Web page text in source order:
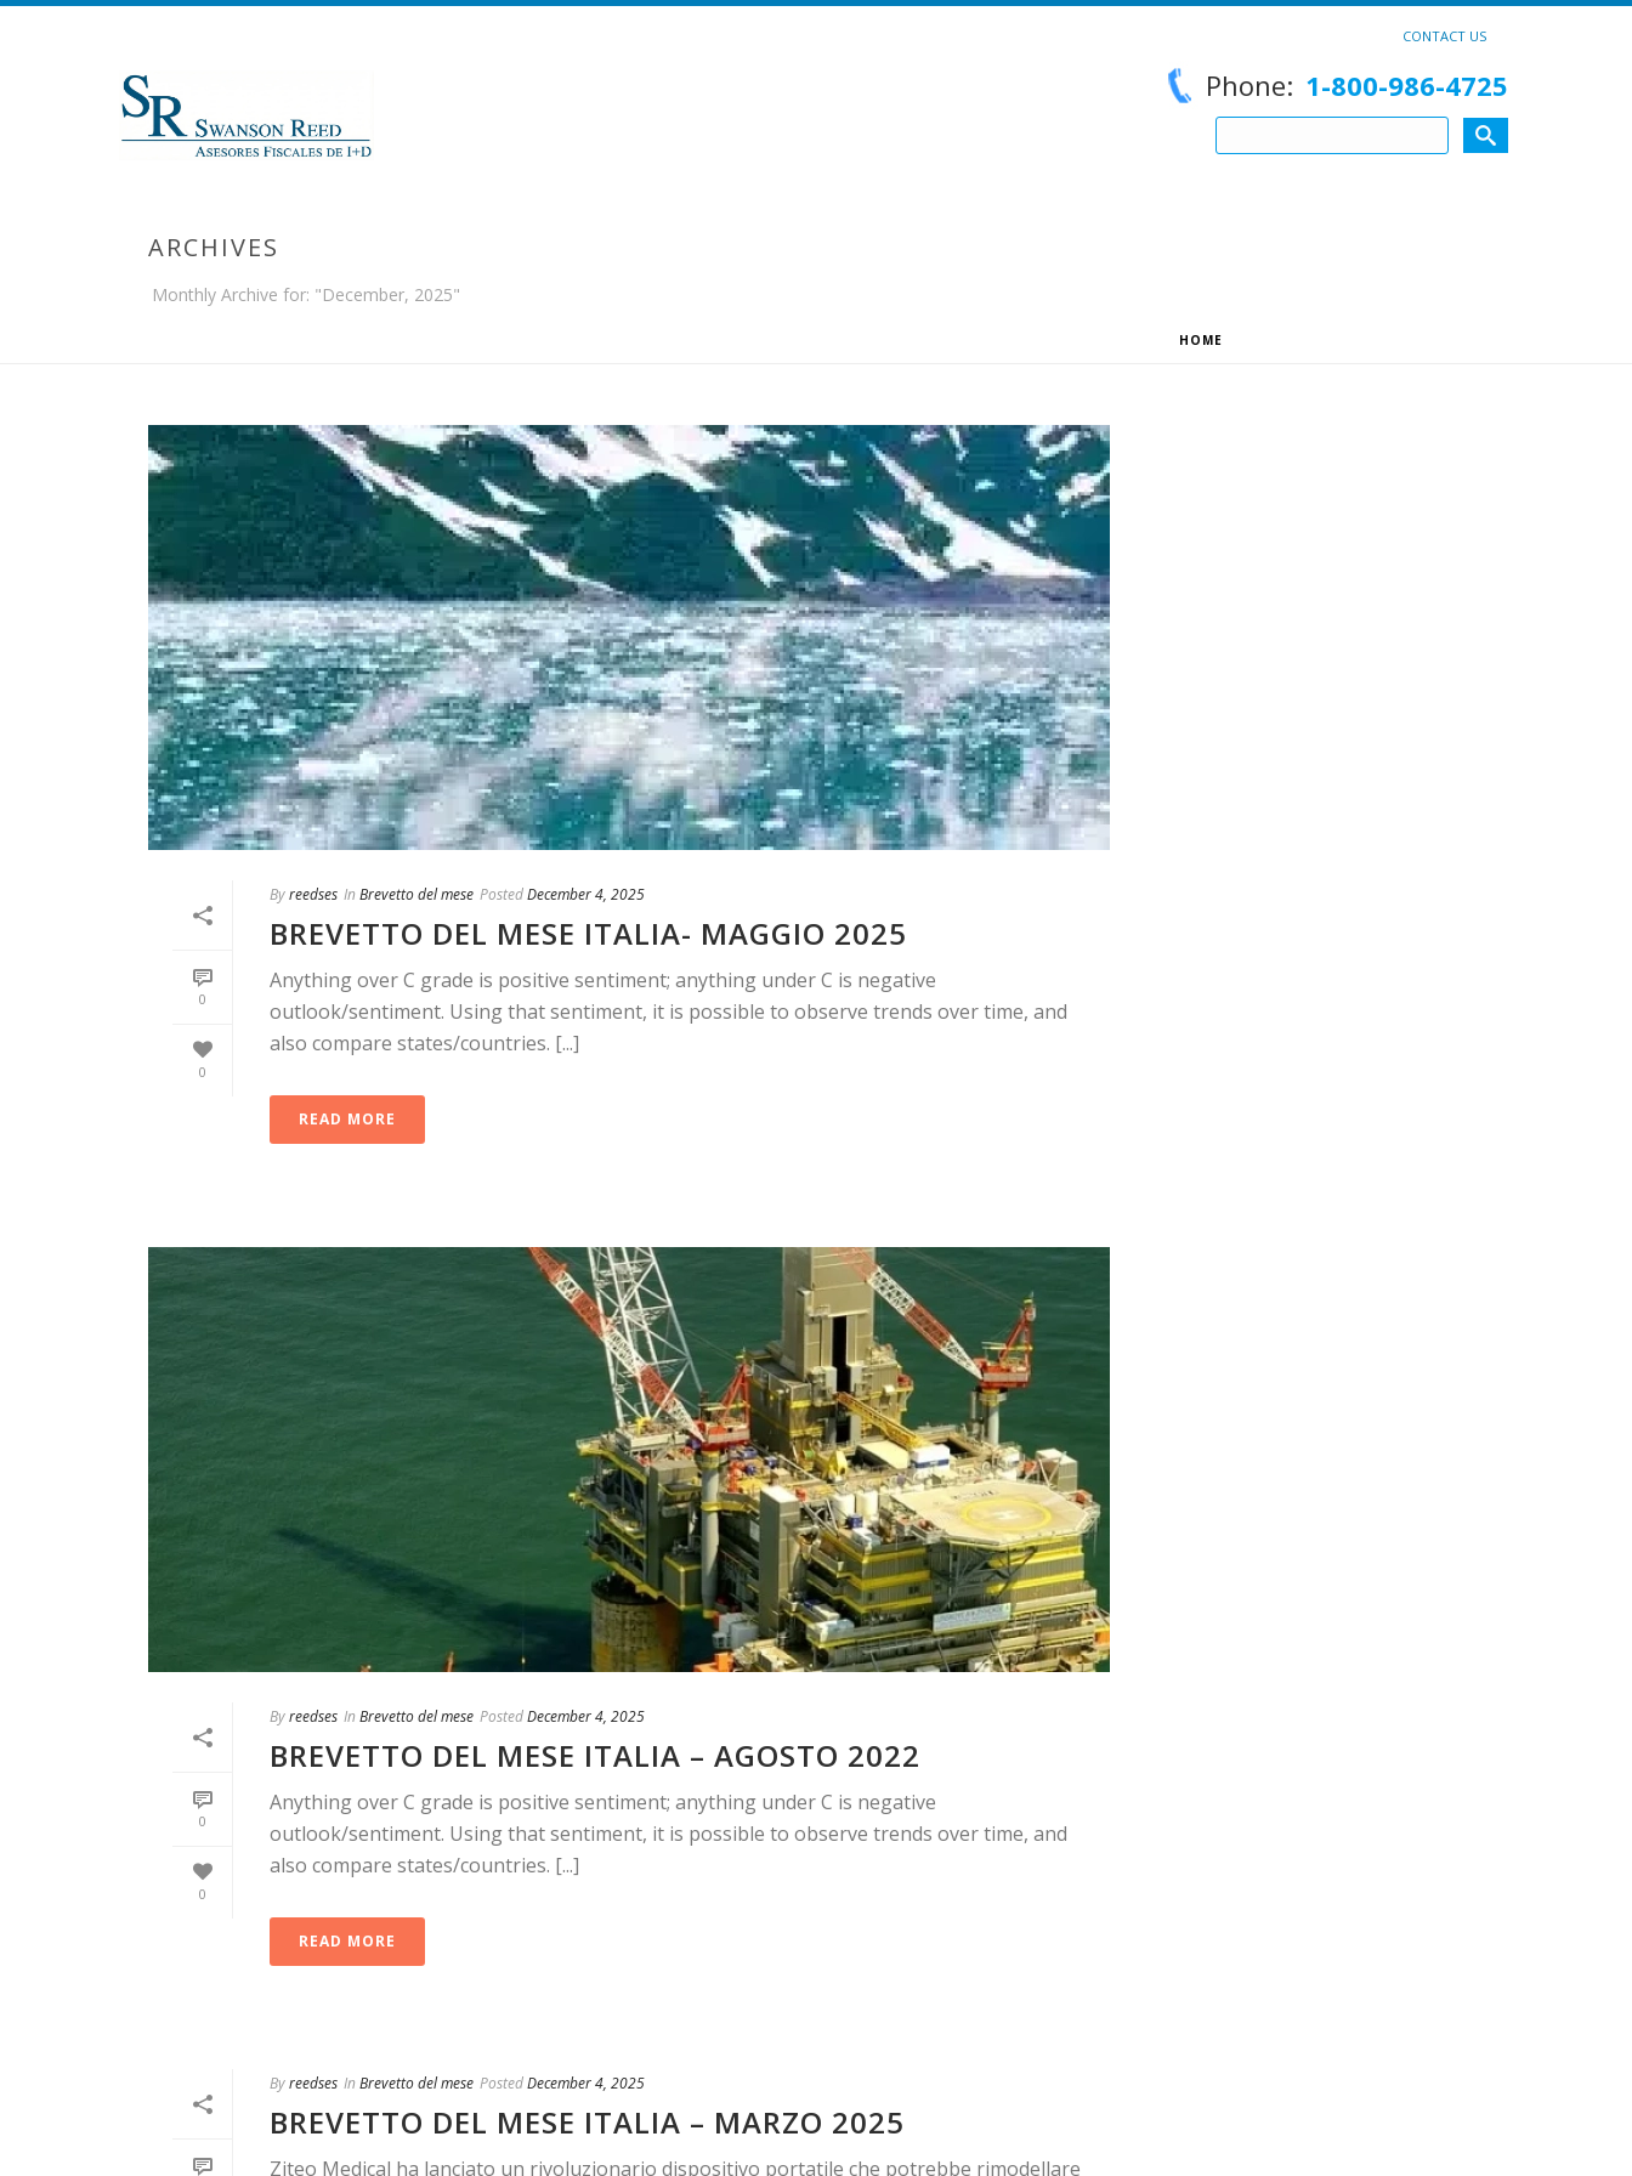
CONTACT US
Phone: 1-800-986-4725
ARCHIVES
Monthly Archive for: "December, 2025"
HOME
0
0
Byreedses In Brevetto del mese PostedDecember 4, 2025
BREVETTO DEL MESE ITALIA- MAGGIO 2025
Anything over C grade is positive sentiment; anything under C is negative
outlook/sentiment. Using that sentiment, it is possible to observe trends over time, and
also compare states/countries. [...]
READ MORE
0
0
Byreedses In Brevetto del mese PostedDecember 4, 2025
BREVETTO DEL MESE ITALIA – AGOSTO 2022
Anything over C grade is positive sentiment; anything under C is negative
outlook/sentiment. Using that sentiment, it is possible to observe trends over time, and
also compare states/countries. [...]
READ MORE
Byreedses In Brevetto del mese PostedDecember 4, 2025
BREVETTO DEL MESE ITALIA – MARZO 2025
Ziteo Medical ha lanciato un rivoluzionario dispositivo portatile che potrebbe rimodellare